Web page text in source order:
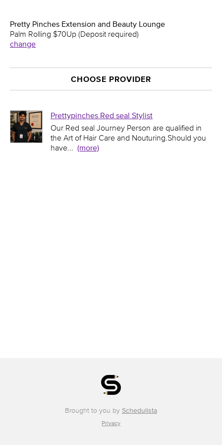
Pretty Pinches Extension and Beauty Lounge
Palm Rolling $70Up (Deposit required)
change
CHOOSE PROVIDER
Prettypinches Red seal Stylist
Our Red seal Journey Person are qualified in
the Art of Hair Care and Nouturing.Should you
have... (more)
Brought to you by Schedulista
Privacy